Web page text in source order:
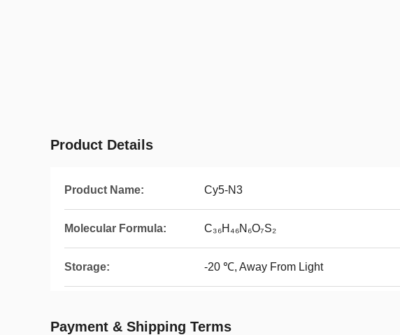
Product Details
Product Name: Cy5-N3
Molecular Formula: C₃₆H₄₆N₆O₇S₂
Storage: -20 ℃, Away From Light
Payment & Shipping Terms